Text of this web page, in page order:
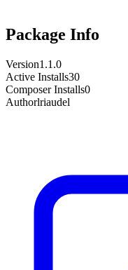
Package Info
Version1.1.0
Active Installs30
Composer Installs0
Authorlriaudel